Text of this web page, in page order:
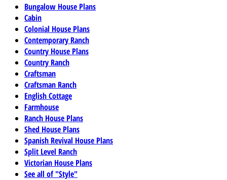
Bungalow House Plans
Cabin
Colonial House Plans
Contemporary Ranch
Country House Plans
Country Ranch
Craftsman
Craftsman Ranch
English Cottage
Farmhouse
Ranch House Plans
Shed House Plans
Spanish Revival House Plans
Split Level Ranch
Victorian House Plans
See all of "Style"